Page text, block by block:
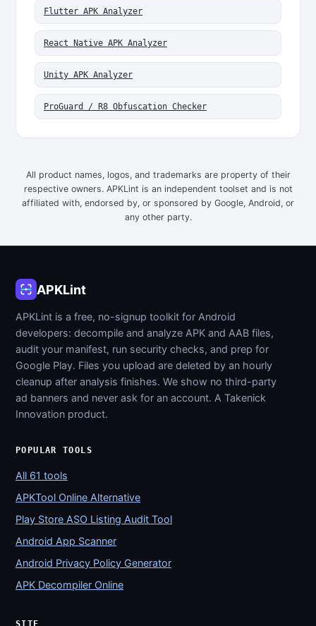
Flutter APK Analyzer
React Native APK Analyzer
Unity APK Analyzer
ProGuard / R8 Obfuscation Checker
All product names, logos, and trademarks are property of their
respective owners. APKLint is an independent toolset and is not
affiliated with, endorsed by, or sponsored by Google, Android, or
any other party.
APKLint
APKLint is a free, no-signup toolkit for Android
developers: decompile and analyze APK and AAB files,
audit your manifest, run security checks, and prep for
Google Play. Files you upload are deleted by an hourly
cleanup after analysis finishes. We show no third-party
ad banners and never ask for an account. A Takenick
Innovation product.
POPULAR TOOLS
All 61 tools
APKTool Online Alternative
Play Store ASO Listing Audit Tool
Android App Scanner
Android Privacy Policy Generator
APK Decompiler Online